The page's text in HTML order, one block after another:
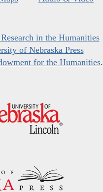
in the Humanities
of Nebraska Press
for the Humanities.